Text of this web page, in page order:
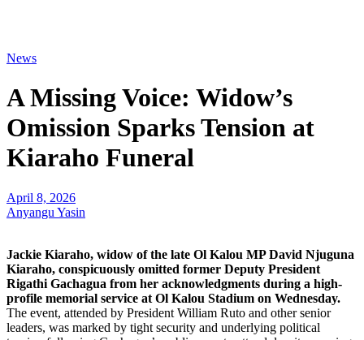
News
A Missing Voice: Widow’s
Omission Sparks Tension at
Kiaraho Funeral
April 8, 2026
Anyangu Yasin
Jackie Kiaraho, widow of the late Ol Kalou MP David Njuguna
Kiaraho, conspicuously omitted former Deputy President
Rigathi Gachagua from her acknowledgments during a high-
profile memorial service at Ol Kalou Stadium on Wednesday.
The event, attended by President William Ruto and other senior
leaders, was marked by tight security and underlying political